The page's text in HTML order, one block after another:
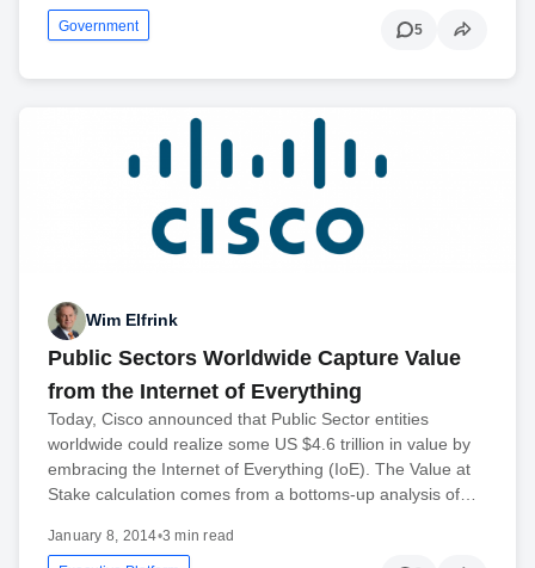
Government 5
Wim Elfrink
Public Sectors Worldwide Capture Value
from the Internet of Everything
Today, Cisco announced that Public Sector entities
worldwide could realize some US $4.6 trillion in value by
embracing the Internet of Everything (IoE). The Value at
Stake calculation comes from a bottoms-up analysis of…
January 8, 2014•3 min read